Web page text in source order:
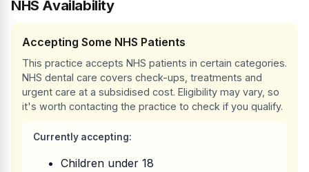
NHS Availability
Accepting Some NHS Patients
This practice accepts NHS patients in certain categories.
NHS dental care covers check-ups, treatments and
urgent care at a subsidised cost. Eligibility may vary, so
it's worth contacting the practice to check if you qualify.
Currently accepting:
Children under 18